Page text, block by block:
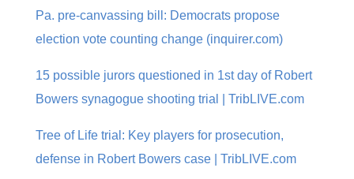
Pa. pre-canvassing bill: Democrats propose
election vote counting change (inquirer.com)
15 possible jurors questioned in 1st day of Robert
Bowers synagogue shooting trial | TribLIVE.com
Tree of Life trial: Key players for prosecution,
defense in Robert Bowers case | TribLIVE.com